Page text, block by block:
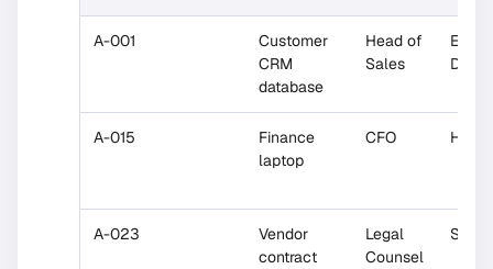
A-001
Customer
CRM
database
Head of
Sales
EU
A-015
Finance
laptop
CFO HQ
A-023
Vendor
contract
Legal
Counsel